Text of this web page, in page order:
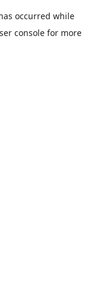
occurred while
consolefor more